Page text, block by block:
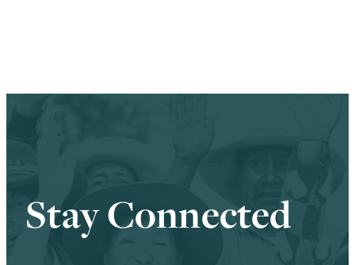
Stay Connected